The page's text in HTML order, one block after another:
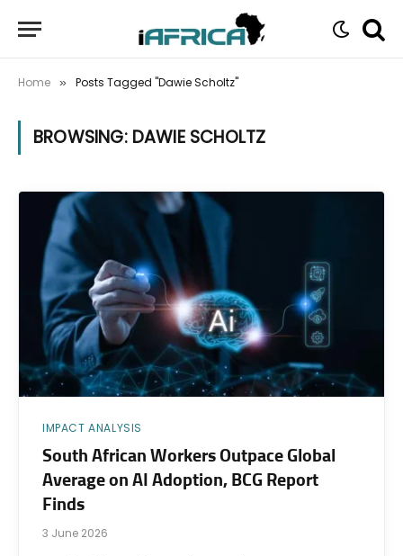
Home » Posts Tagged "Dawie Scholtz"
BROWSING: DAWIE SCHOLTZ
IMPACT ANALYSIS
South African Workers Outpace Global
Average on AI Adoption, BCG Report
Finds
3 June 2026